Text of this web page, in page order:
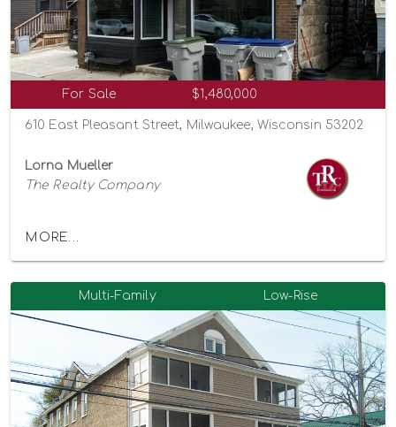
For Sale $1,480,000
610 East Pleasant Street, Milwaukee, Wisconsin 53202
Lorna Mueller
The Realty Company
MORE...
Multi-Family Low-Rise